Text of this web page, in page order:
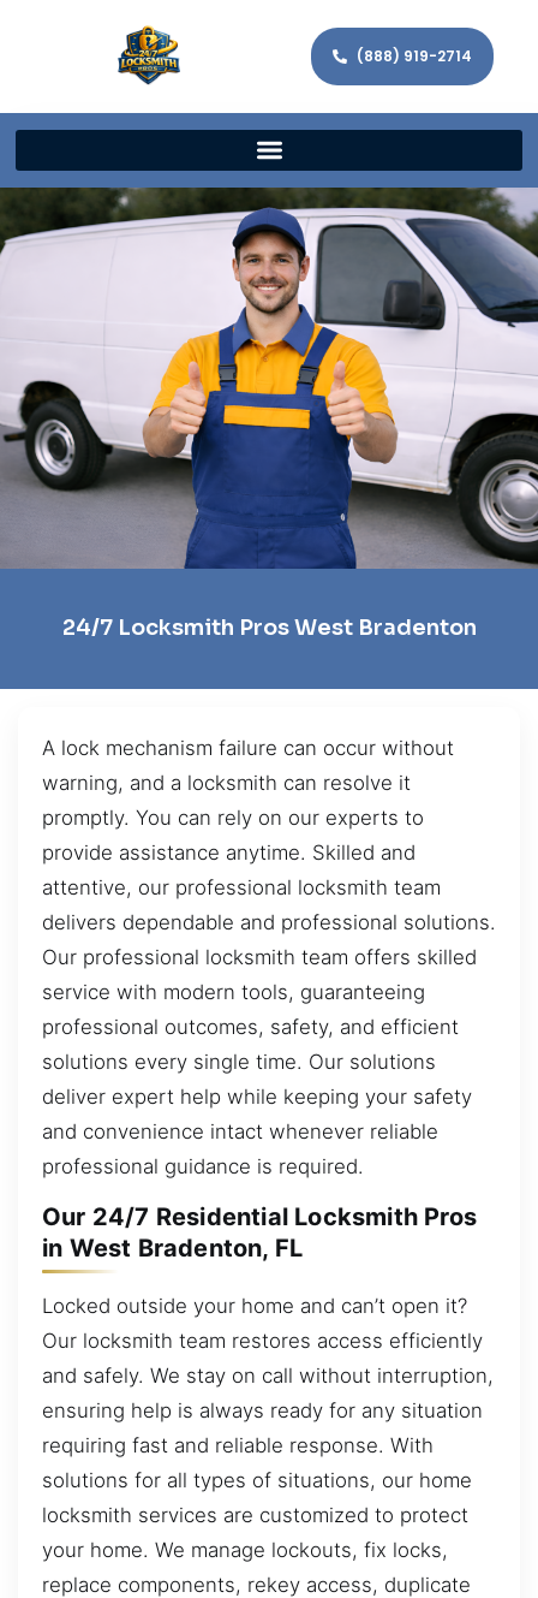
(888) 919-2714
24/7 Locksmith Pros West Bradenton
A lock mechanism failure can occur without
warning, and a locksmith can resolve it
promptly. You can rely on our experts to
provide assistance anytime. Skilled and
attentive, our professional locksmith team
delivers dependable and professional solutions.
Our professional locksmith team offers skilled
service with modern tools, guaranteeing
professional outcomes, safety, and efficient
solutions every single time. Our solutions
deliver expert help while keeping your safety
and convenience intact whenever reliable
professional guidance is required.
Our 24/7 Residential Locksmith Pros
in West Bradenton, FL
Locked outside your home and can’t open it?
Our locksmith team restores access efficiently
and safely. We stay on call without interruption,
ensuring help is always ready for any situation
requiring fast and reliable response. With
solutions for all types of situations, our home
locksmith services are customized to protect
your home. We manage lockouts, fix locks,
replace components, rekey access, duplicate